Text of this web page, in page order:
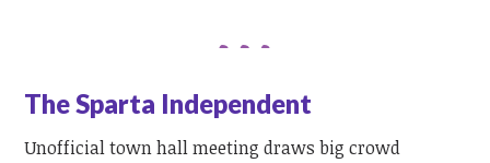
The Sparta Independent
Unofficial town hall meeting draws big crowd